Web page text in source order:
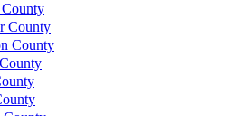
County
County